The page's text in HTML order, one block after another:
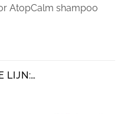
AtopCalm shampoo
LIJN:…